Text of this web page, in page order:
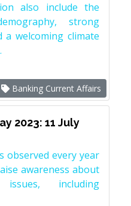
also include the
strong
welcoming climate
Banking Current Affairs
2023: 11 July
observed every year
awareness about
including